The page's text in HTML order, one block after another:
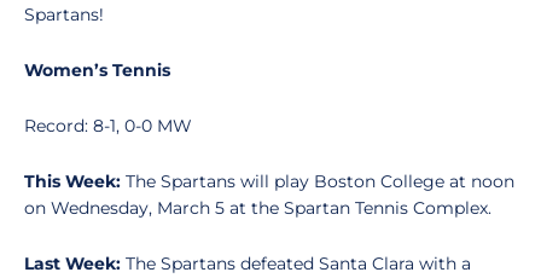
Spartans!
Women’s Tennis
Record: 8-1, 0-0 MW
This Week: The Spartans will play Boston College at noon
on Wednesday, March 5 at the Spartan Tennis Complex.
Last Week: The Spartans defeated Santa Clara with a